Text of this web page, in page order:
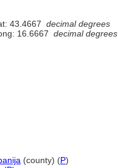
43.4667 decimal degrees
16.6667 decimal degrees
(county) (P)